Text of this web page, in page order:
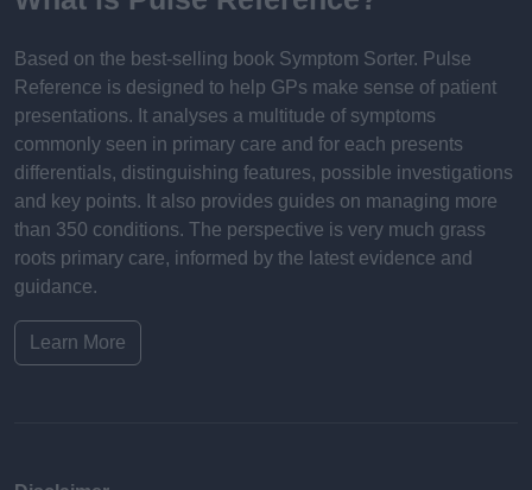
Based on the best-selling book Symptom Sorter. Pulse
Reference is designed to help GPs make sense of patient
presentations. It analyses a multitude of symptoms
commonly seen in primary care and for each presents
differentials, distinguishing features, possible investigations
and key points. It also provides guides on managing more
than 350 conditions. The perspective is very much grass
roots primary care, informed by the latest evidence and
guidance.
Learn More